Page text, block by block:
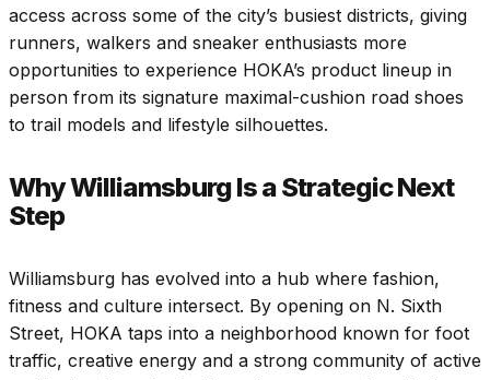
access across some of the city’s busiest districts, giving
runners, walkers and sneaker enthusiasts more
opportunities to experience HOKA’s product lineup in
person from its signature maximal-cushion road shoes
to trail models and lifestyle silhouettes.
Why Williamsburg Is a Strategic Next
Step
Williamsburg has evolved into a hub where fashion,
fitness and culture intersect. By opening on N. Sixth
Street, HOKA taps into a neighborhood known for foot
traffic, creative energy and a strong community of active